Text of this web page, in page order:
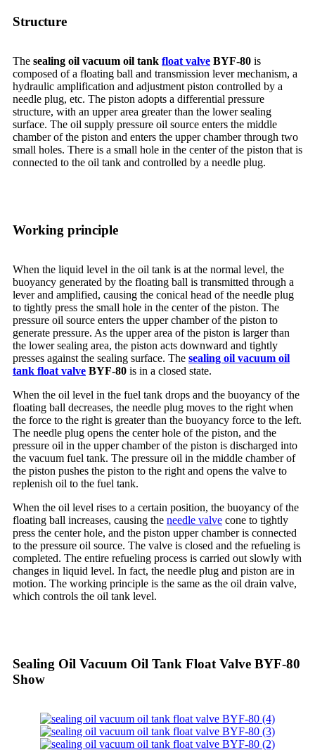
Structure
The sealing oil vacuum oil tank float valve BYF-80 is
composed of a floating ball and transmission lever mechanism, a
hydraulic amplification and adjustment piston controlled by a
needle plug, etc. The piston adopts a differential pressure
structure, with an upper area greater than the lower sealing
surface. The oil supply pressure oil source enters the middle
chamber of the piston and enters the upper chamber through two
small holes. There is a small hole in the center of the piston that is
connected to the oil tank and controlled by a needle plug.
Working principle
When the liquid level in the oil tank is at the normal level, the
buoyancy generated by the floating ball is transmitted through a
lever and amplified, causing the conical head of the needle plug
to tightly press the small hole in the center of the piston. The
pressure oil source enters the upper chamber of the piston to
generate pressure. As the upper area of the piston is larger than
the lower sealing area, the piston acts downward and tightly
presses against the sealing surface. The sealing oil vacuum oil
tank float valve BYF-80 is in a closed state.
When the oil level in the fuel tank drops and the buoyancy of the
floating ball decreases, the needle plug moves to the right when
the force to the right is greater than the buoyancy force to the left.
The needle plug opens the center hole of the piston, and the
pressure oil in the upper chamber of the piston is discharged into
the vacuum fuel tank. The pressure oil in the middle chamber of
the piston pushes the piston to the right and opens the valve to
replenish oil to the fuel tank.
When the oil level rises to a certain position, the buoyancy of the
floating ball increases, causing the needle valve cone to tightly
press the center hole, and the piston upper chamber is connected
to the pressure oil source. The valve is closed and the refueling is
completed. The entire refueling process is carried out slowly with
changes in liquid level. In fact, the needle plug and piston are in
motion. The working principle is the same as the oil drain valve,
which controls the oil tank level.
Sealing Oil Vacuum Oil Tank Float Valve BYF-80
Show